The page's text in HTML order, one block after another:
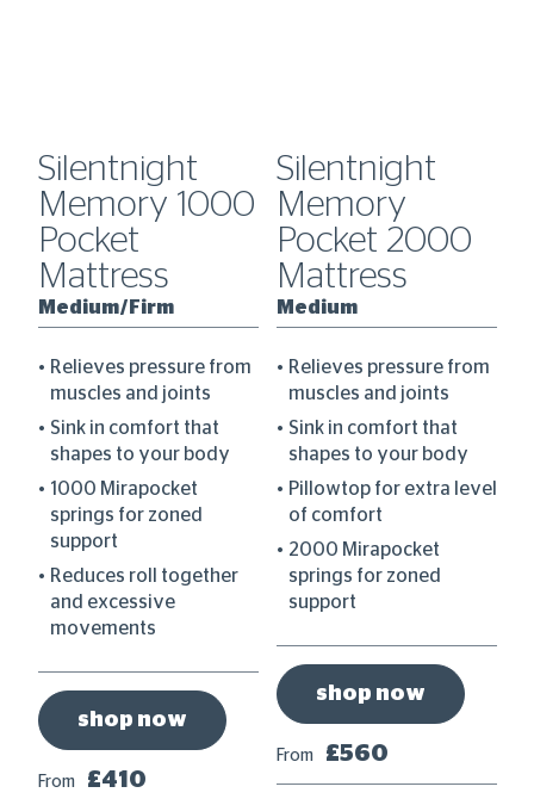
Silentnight
Memory 1000
Pocket
Mattress
Medium/Firm
Relieves pressure from
muscles and joints
Sink in comfort that
shapes to your body
1000 Mirapocket
springs for zoned
support
Reduces roll together
and excessive
movements
shop now
From £410
Silentnight
Memory
Pocket 2000
Mattress
Medium
Relieves pressure from
muscles and joints
Sink in comfort that
shapes to your body
Pillowtop for extra level
of comfort
2000 Mirapocket
springs for zoned
support
shop now
From £560